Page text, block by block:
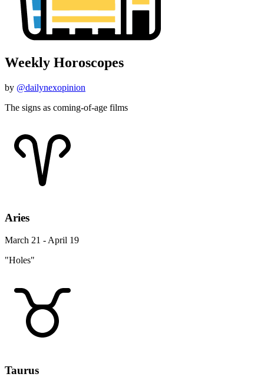
Weekly Horoscopes
by @dailynexopinion
The signs as coming-of-age films
Aries
March 21 - April 19
"Holes"
Taurus